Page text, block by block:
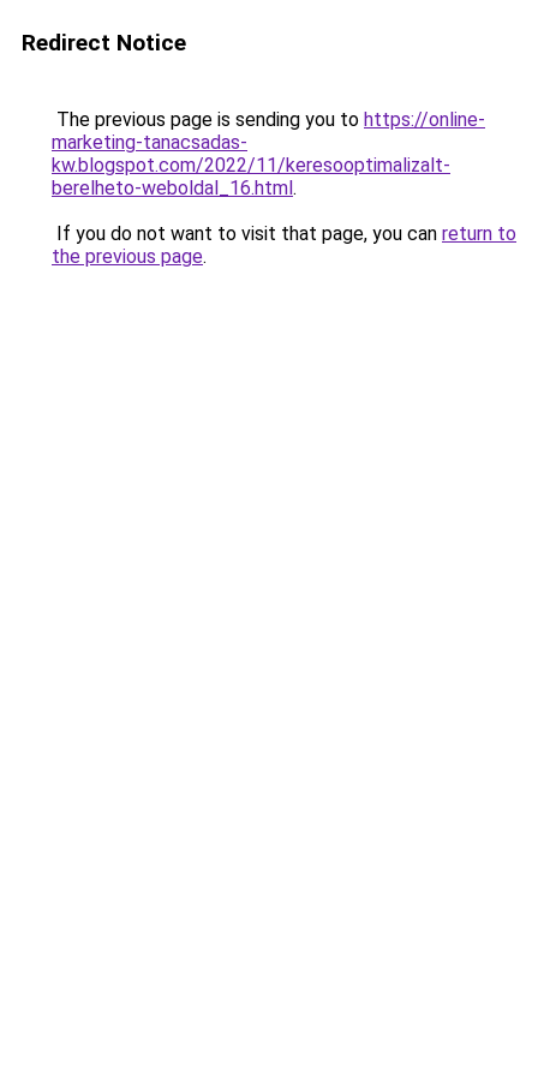
Redirect Notice
The previous page is sending you to https://online-
marketing-tanacsadas-
kw.blogspot.com/2022/11/keresooptimalizalt-
berelheto-weboldal_16.html.
If you do not want to visit that page, you can return to
the previous page.